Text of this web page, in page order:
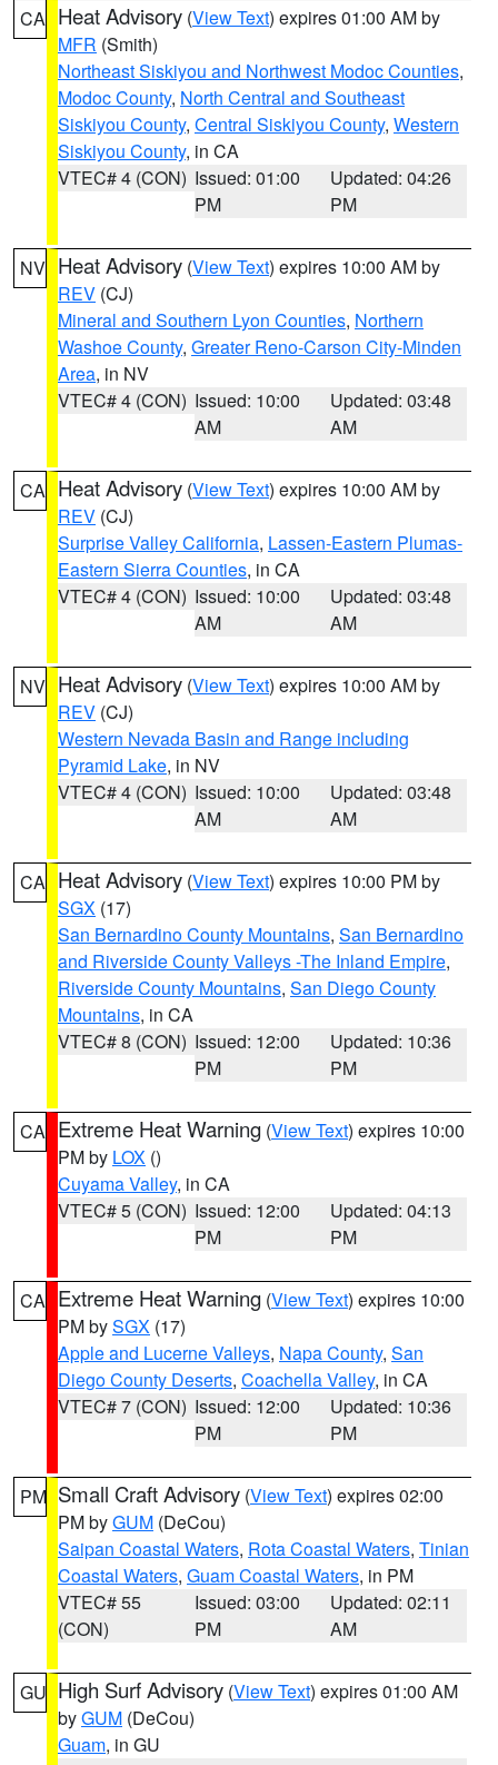
CA Heat Advisory (View Text) expires 01:00 AM by
MFR (Smith)
Northeast Siskiyou and Northwest Modoc Counties,
Modoc County, North Central and Southeast
Siskiyou County, Central Siskiyou County, Western
Siskiyou County, in CA
VTEC# 4 (CON) Issued: 01:00
PM
Updated: 04:26
PM
NV Heat Advisory (View Text) expires 10:00 AM by
REV (CJ)
Mineral and Southern Lyon Counties, Northern
Washoe County, Greater Reno-Carson City-Minden
Area, in NV
VTEC# 4 (CON) Issued: 10:00
AM
Updated: 03:48
AM
CA Heat Advisory (View Text) expires 10:00 AM by
REV (CJ)
Surprise Valley California, Lassen-Eastern Plumas-
Eastern Sierra Counties, in CA
VTEC# 4 (CON) Issued: 10:00
AM
Updated: 03:48
AM
NV Heat Advisory (View Text) expires 10:00 AM by
REV (CJ)
Western Nevada Basin and Range including
Pyramid Lake, in NV
VTEC# 4 (CON) Issued: 10:00
AM
Updated: 03:48
AM
CA Heat Advisory (View Text) expires 10:00 PM by
SGX (17)
San Bernardino County Mountains, San Bernardino
and Riverside County Valleys -The Inland Empire,
Riverside County Mountains, San Diego County
Mountains, in CA
VTEC# 8 (CON) Issued: 12:00
PM
Updated: 10:36
PM
CA Extreme Heat Warning (View Text) expires 10:00
PM by LOX ()
Cuyama Valley, in CA
VTEC# 5 (CON) Issued: 12:00
PM
Updated: 04:13
PM
CA Extreme Heat Warning (View Text) expires 10:00
PM bySGX (17)
Apple and Lucerne Valleys, Napa County, San
Diego County Deserts, Coachella Valley, in CA
VTEC# 7 (CON) Issued: 12:00
PM
Updated: 10:36
PM
PM Small Craft Advisory (View Text) expires 02:00
PM byGUM (DeCou)
Saipan Coastal Waters, Rota Coastal Waters, Tinian
Coastal Waters, Guam Coastal Waters, in PM
VTEC# 55
(CON)
Issued: 03:00
PM
Updated: 02:11
AM
GU High Surf Advisory (View Text) expires 01:00 AM
byGUM (DeCou)
Guam, in GU